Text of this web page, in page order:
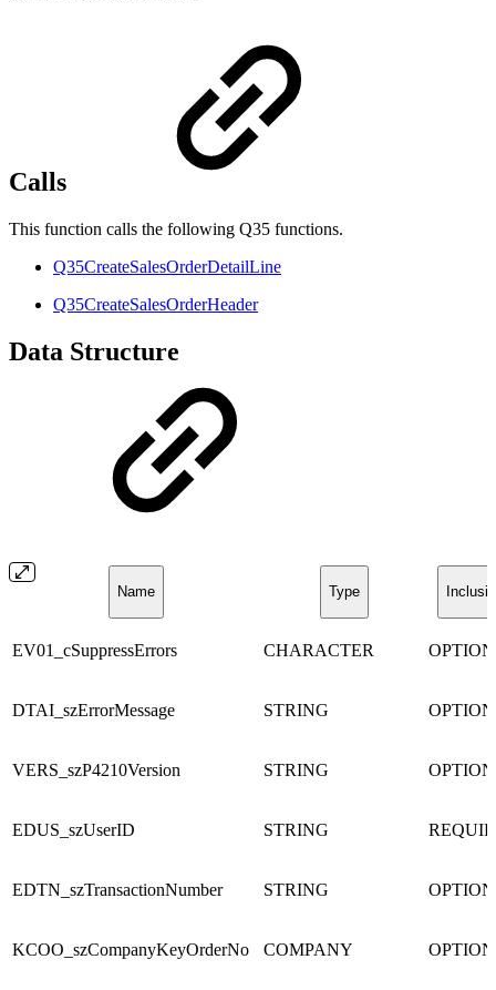
Calls
This function calls the following Q35 functions.
Q35CreateSalesOrderDetailLine
Q35CreateSalesOrderHeader
Data Structure
Name Type
EV01_cSuppressErrors CHARACTER
DTAI_szErrorMessage STRING
VERS_szP4210Version STRING
EDUS_szUserID STRING
EDTN_szTransactionNumber STRING
KCOO_szCompanyKeyOrderNo COMPANY